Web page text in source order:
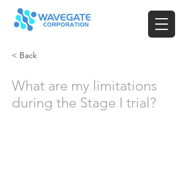
< Back
What are my limitations
during the Stage I trial?